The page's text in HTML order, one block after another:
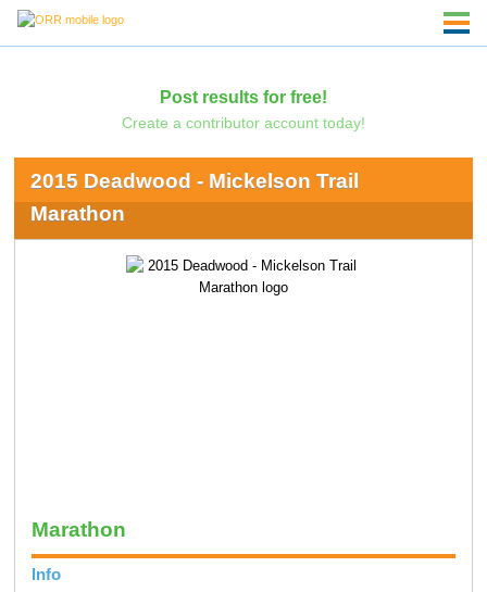
Post results for free!
Create a contributor account today!
2015 Deadwood - Mickelson Trail
Marathon
Marathon
Info